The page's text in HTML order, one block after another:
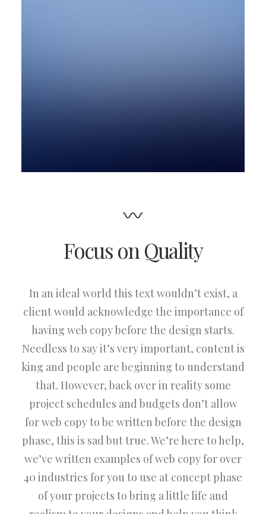
Focus on Quality
In an ideal world this text wouldn’t exist, a
client would acknowledge the importance of
having web copy before the design starts.
Needless to say it’s very important, content is
king and people are beginning to understand
that. However, back over in reality some
project schedules and budgets don’t allow
for web copy to be written before the design
phase, this is sad but true. We’re here to help,
we’ve written examples of web copy for over
40 industries for you to use at concept phase
of your projects to bring a little life and